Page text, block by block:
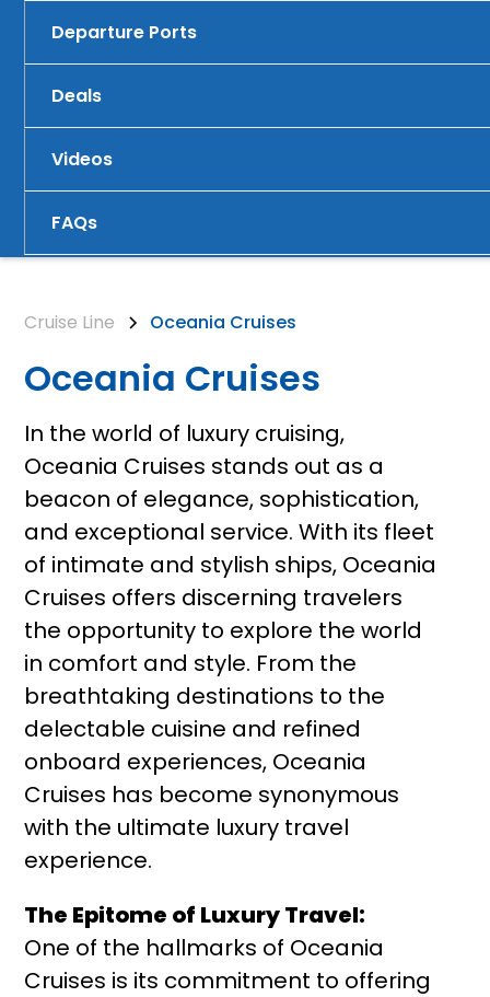
Departure Ports
Deals
Videos
FAQs
Cruise Line Oceania Cruises
Oceania Cruises
In the world of luxury cruising,
Oceania Cruises stands out as a
beacon of elegance, sophistication,
and exceptional service. With its fleet
of intimate and stylish ships, Oceania
Cruises offers discerning travelers
the opportunity to explore the world
in comfort and style. From the
breathtaking destinations to the
delectable cuisine and refined
onboard experiences, Oceania
Cruises has become synonymous
with the ultimate luxury travel
experience.
The Epitome of Luxury Travel:
One of the hallmarks of Oceania
Cruises is its commitment to offering